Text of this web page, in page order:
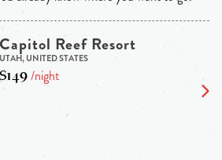
Capitol Reef Resort
UTAH, UNITED STATES
$149/night